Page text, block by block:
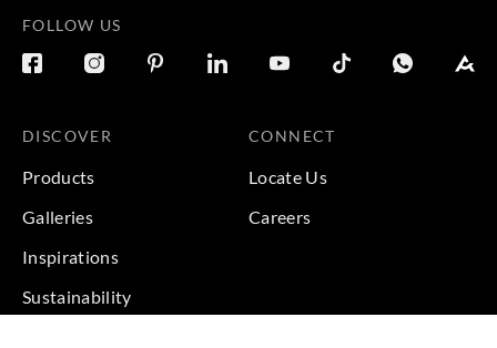
FOLLOW US
DISCOVER
Products
Galleries
Inspirations
Sustainability
CONNECT
Locate Us
Careers